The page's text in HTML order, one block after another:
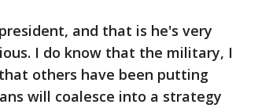
and that is he's very
I do know that the military, I
others have been putting
will coalesce into a strategy